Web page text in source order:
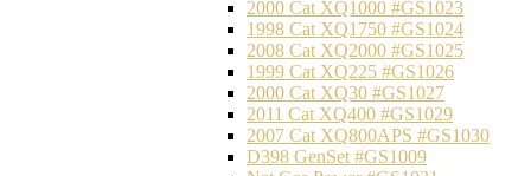
2000 Cat XQ1000 #GS1023
1998 Cat XQ1750 #GS1024
2008 Cat XQ2000 #GS1025
1999 Cat XQ225 #GS1026
2000 Cat XQ30 #GS1027
2011 Cat XQ400 #GS1029
2007 Cat XQ800APS #GS1030
D398 GenSet #GS1009